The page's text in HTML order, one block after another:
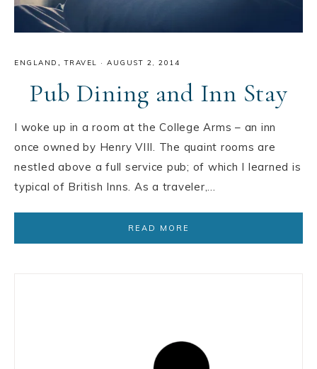
ENGLAND ,TRAVEL · AUGUST 2, 2014
Pub Dining and Inn Stay
I woke up in a room at the College Arms – an inn
once owned by Henry VIII. The quaint rooms are
nestled above a full service pub; of which I learned is
typical of British Inns. As a traveler,…
READ MORE